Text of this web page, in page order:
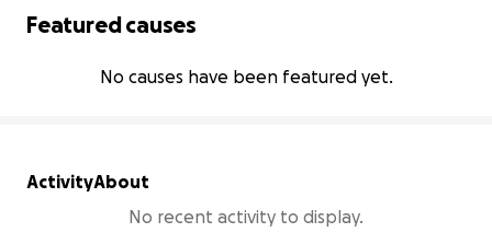
Featured causes
No causes have been featured yet.
ActivityAbout
No recent activity to display.